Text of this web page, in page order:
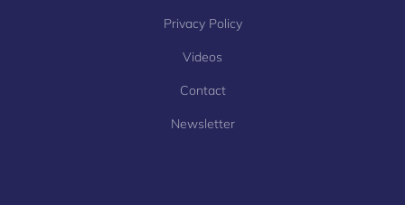
Privacy Policy
Videos
Contact
Newsletter